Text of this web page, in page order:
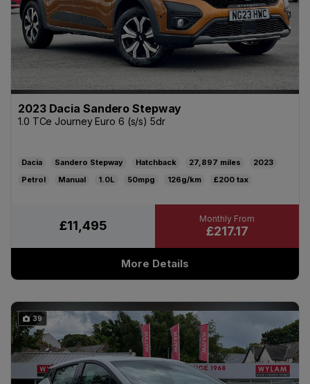
2023 Dacia Sandero Stepway
1.0 TCe Journey Euro 6 (s/s) 5dr
Dacia Sandero Stepway Hatchback 27,897
2023
Petrol
Manual 1.0L 50mpg 126g/km £200
£11,495 £217.17
More Details
39